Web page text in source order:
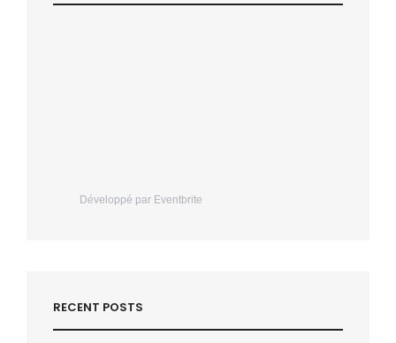
Développé par Eventbrite
RECENT POSTS